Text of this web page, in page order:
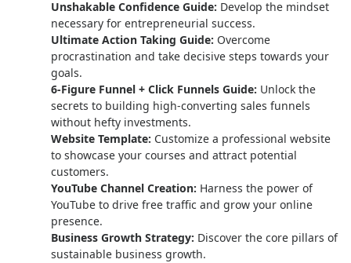
Unshakable Confidence Guide: Develop the mindset
necessary for entrepreneurial success.
Ultimate Action Taking Guide: Overcome
procrastination and take decisive steps towards your
goals.
6-Figure Funnel + Click Funnels Guide: Unlock the
secrets to building high-converting sales funnels
without hefty investments.
Website Template: Customize a professional website
to showcase your courses and attract potential
customers.
YouTube Channel Creation: Harness the power of
YouTube to drive free traffic and grow your online
presence.
Business Growth Strategy: Discover the core pillars of
sustainable business growth.